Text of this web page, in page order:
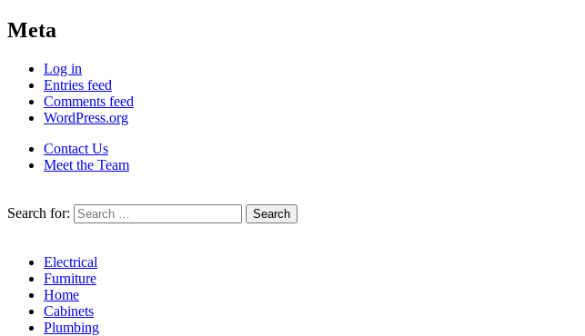
Meta
Log in
Entries feed
Comments feed
WordPress.org
Contact Us
Meet the Team
Search for:
Electrical
Furniture
Home
Cabinets
Plumbing